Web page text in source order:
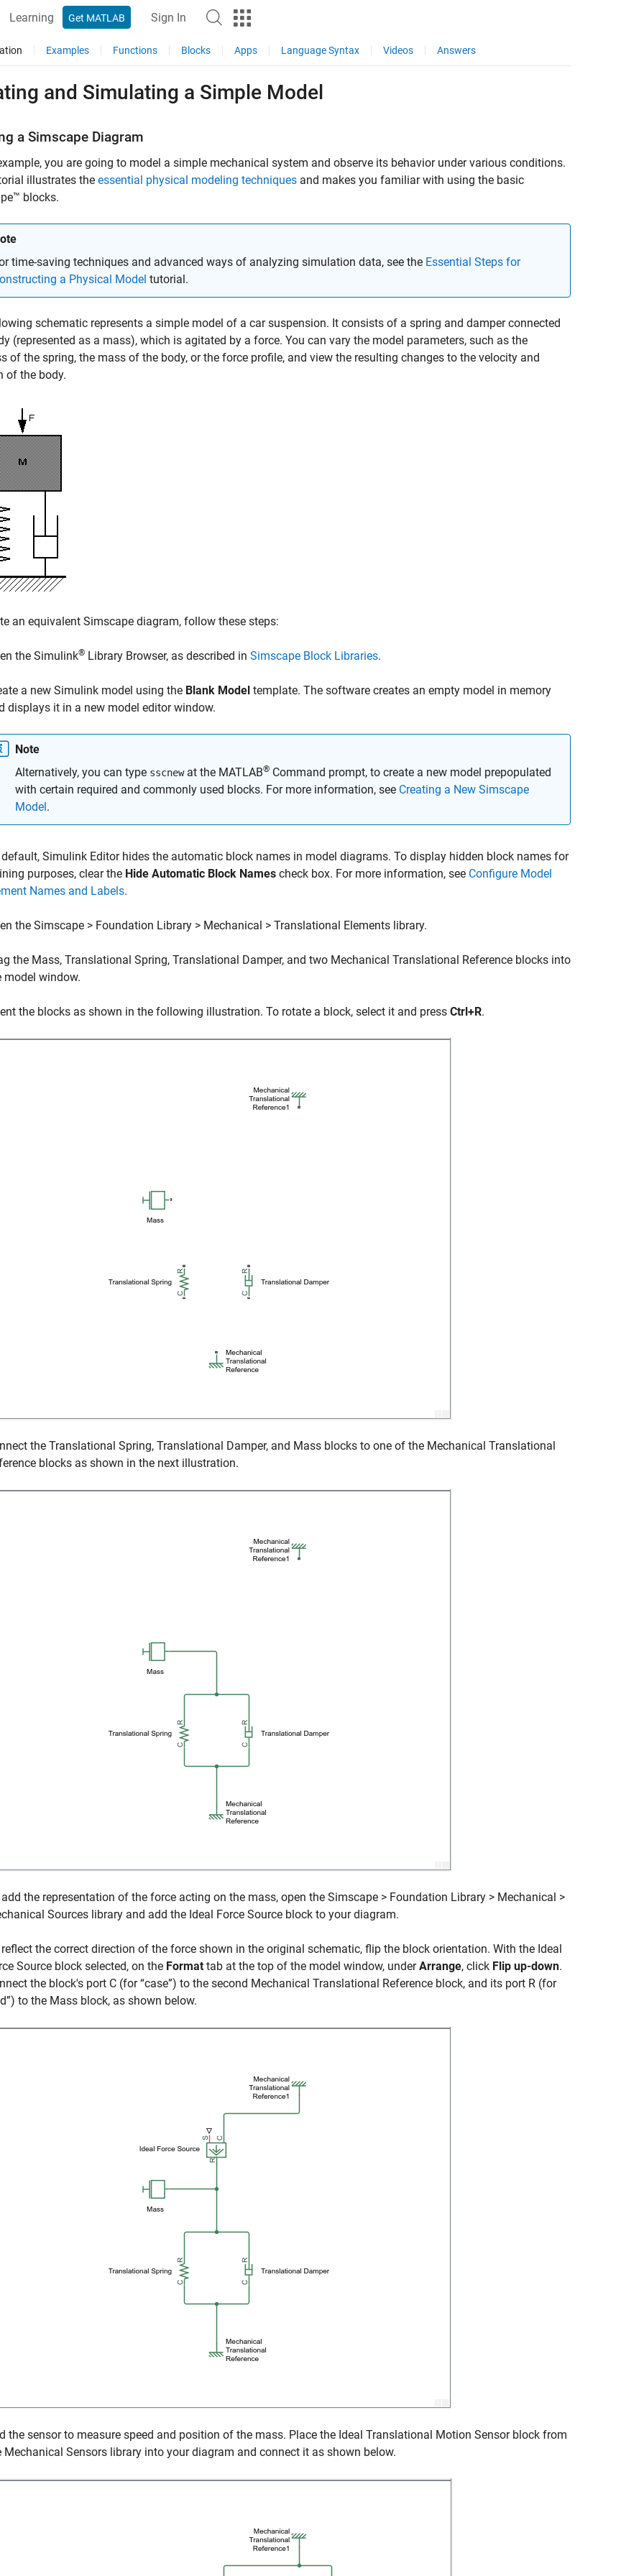
Learning Get MATLAB Sign In
Examples Functions Blocks Apps Language Syntax Videos Answers
and Simulating a Simple Model
a Simscape Diagram
you are going to model a simple mechanical system and observe its behavior under various conditions.
illustrates the essential physical modeling techniques and makes you familiar with using the basic
blocks.
time-saving techniques and advanced ways of analyzing simulation data, see the Essential Steps for
a Physical Model tutorial.
schematic represents a simple model of a car suspension. It consists of a spring and damper connected
(represented as a mass), which is agitated by a force. You can vary the model parameters, such as the
of the spring, the mass of the body, or the force profile, and view the resulting changes to the velocity and
of the body.
an equivalent Simscape diagram, follow these steps:
the Simulink® Library Browser, as described in Simscape Block Libraries.
a new Simulink model using the Blank Model template. The software creates an empty model in memory
displays it in a new model editor window.
Note
Alternatively, you can type sscnewat the MATLAB® Command prompt, to create a new model prepopulated
with certain required and commonly used blocks. For more information, see Creating a New Simscape
Model.
default, Simulink Editor hides the automatic block names in model diagrams. To display hidden block names for
purposes, clear the Hide Automatic Block Names check box. For more information, see Configure Model
Names and Labels.
the Simscape > Foundation Library > Mechanical > Translational Elements library.
the Mass, Translational Spring, Translational Damper, and two Mechanical Translational Reference blocks into
model window.
the blocks as shown in the following illustration. To rotate a block, select it and press Ctrl+R.
the Translational Spring, Translational Damper, and Mass blocks to one of the Mechanical Translational
blocks as shown in the next illustration.
the representation of the force acting on the mass, open the Simscape > Foundation Library > Mechanical >
Sources library and add the Ideal Force Source block to your diagram.
the correct direction of the force shown in the original schematic, flip the block orientation. With the Ideal
Source block selected, on the Format tab at the top of the model window, underArrange, click Flip up-down.
the block's port C (for “case”) to the second Mechanical Translational Reference block, and its port R (for
to the Mass block, as shown below.
the sensor to measure speed and position of the mass. Place the Ideal Translational Motion Sensorblock from
Mechanical Sensors library into your diagram and connect it as shown below.